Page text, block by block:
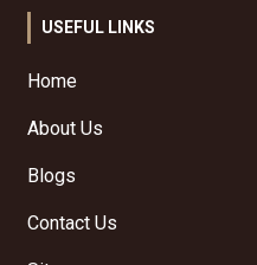
USEFUL LINKS
Home
About Us
Blogs
Contact Us